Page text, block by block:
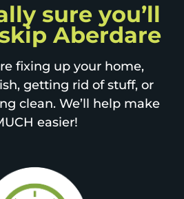
sure you’ll
Aberdare
fixing up your home,
getting rid of stuff, or
clean. We’ll help make
easier!